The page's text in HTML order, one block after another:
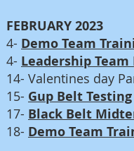
FEBRUARY 2023
4- Demo Team
4- Leadership Team
14- Valentines day
15- Gup Belt Testing
17- Black Belt
18- Demo Team